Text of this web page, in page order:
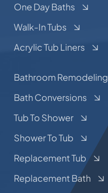
One Day Baths
Walk-In Tubs
Acrylic Tub Liners
Bathroom Remodeling
Bath Conversions
Tub To Shower
Shower To Tub
Replacement Tub
Replacement Bath